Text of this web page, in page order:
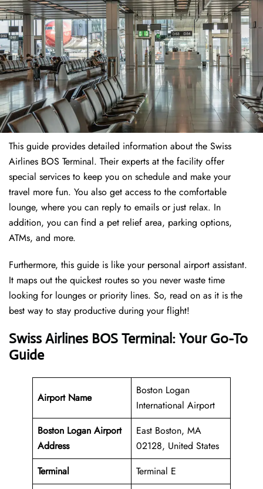
This guide provides detailed information about the Swiss
Airlines BOS Terminal. Their experts at the facility offer
special services to keep you on schedule and make your
travel more fun. You also get access to the comfortable
lounge, where you can reply to emails or just relax. In
addition, you can find a pet relief area, parking options,
ATMs, and more.
Furthermore, this guide is like your personal airport assistant.
It maps out the quickest routes so you never waste time
looking for lounges or priority lines. So, read on as it is the
best way to stay productive during your flight!
Swiss Airlines BOS Terminal: Your Go-To
Guide
Airport Name
Boston Logan
International Airport
Boston Logan Airport
Address
East Boston, MA
02128, United States
Terminal
Terminal E